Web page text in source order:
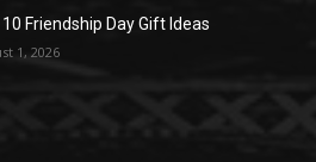
Friendship Day Gift Ideas
1, 2026